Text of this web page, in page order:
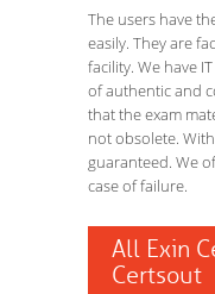
The users have
easily. They are
facility. We have
of authentic and
that the exam
not obsolete.
guaranteed. We
case of failure.
All Exin
Certsout